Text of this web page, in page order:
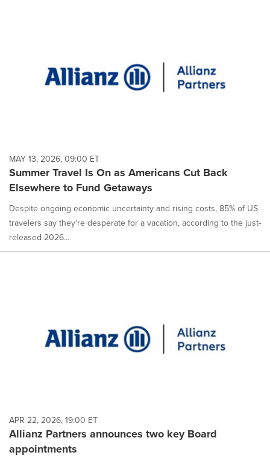
MAY 13, 2026, 09:00 ET
Summer Travel Is On as Americans Cut Back
Elsewhere to Fund Getaways
Despite ongoing economic uncertainty and rising costs, 85% of US
travelers say they're desperate for a vacation, according to the just-
released 2026...
APR 22, 2026, 19:00 ET
Allianz Partners announces two key Board
appointments